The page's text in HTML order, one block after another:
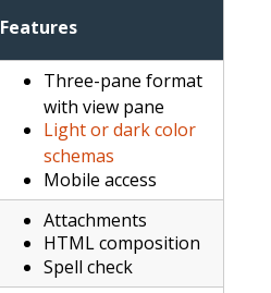
Features
Three-pane format
with view pane
Light or dark color
schemas
Mobile access
Attachments
HTML composition
Spell check